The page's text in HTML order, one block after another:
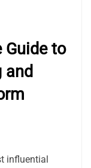
Guide to
and
influential